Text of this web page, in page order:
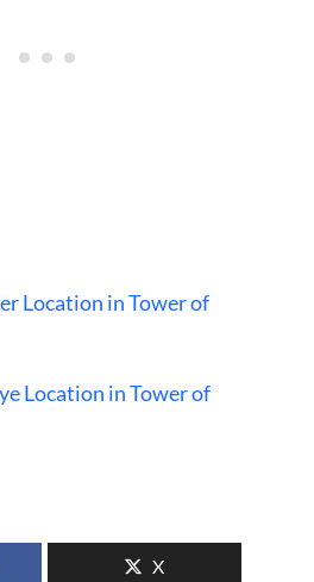
Location in Tower of
Location in Tower of
X